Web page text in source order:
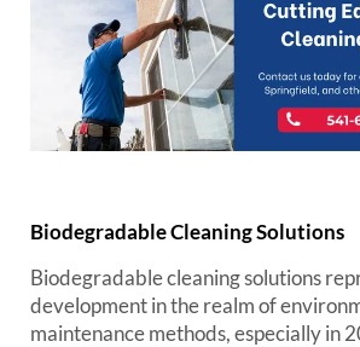
Biodegradable Cleaning Solutions
Biodegradable cleaning solutions
development in the realm of
maintenance methods, especially in